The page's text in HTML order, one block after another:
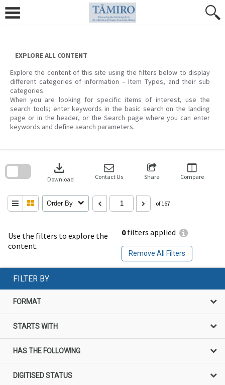
content
EXPLORE ALL CONTENT
Explore the content of this site using the filters below to display
different categories of information – Item Types, and their sub
categories.
When you are looking for specific items of interest, use the
search tools; enter keywords in the basic search on the landing
page or in the header, or the Search page where you can enter
keywords and define search parameters.
Use the filters to explore the
content.
0filters applied
Remove All Filters
download
Download Contact Us Share Compare
Order By of 167
search
FILTER BY
FORMAT
STARTS WITH
HAS THE FOLLOWING
DIGITISED STATUS